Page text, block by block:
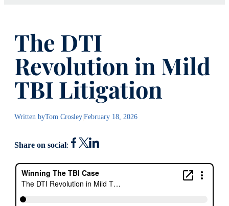
The DTI
Revolution in Mild
TBI Litigation
Written byTom Crosley|February 18, 2026
Share on social: